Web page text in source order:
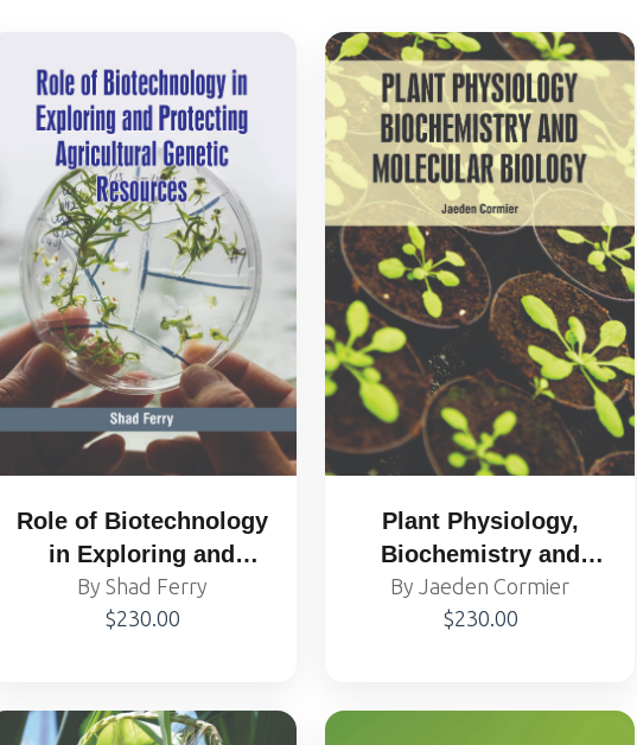
Role of Biotechnology
in Exploring and
Protecting
Agricultural Genetic
By Shad Ferry
$230.00
Plant Physiology,
Biochemistry and
Molecular Biology
By Jaeden Cormier
$230.00